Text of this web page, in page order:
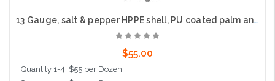
13 Gauge, salt & pepper HPPE shell, PU coated palm and fingers, Cut Level A3
$55.00
Quantity 1-4: $55 per Dozen